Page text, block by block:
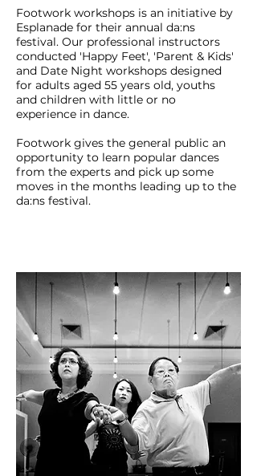
Footwork workshops is an initiative by
Esplanade for their annual da:ns
festival. Our professional instructors
conducted 'Happy Feet', 'Parent & Kids'
and Date Night workshops designed
for adults aged 55 years old, youths
and children with little or no
experience in dance.
Footwork gives the general public an
opportunity to learn popular dances
from the experts and pick up some
moves in the months leading up to the
da:ns festival.